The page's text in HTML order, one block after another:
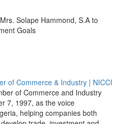
Solape Hammond, S.A to
Goals
of Commerce and Industry
7, 1997, as the voice
helping companies both